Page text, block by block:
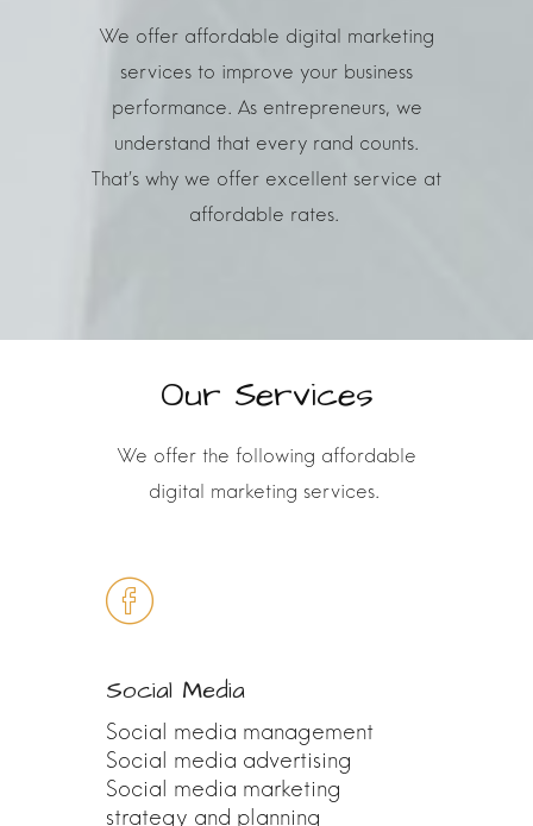
We offer affordable digital marketing
services to improve your business
performance. As entrepreneurs, we
understand that every rand counts.
That’s why we offer excellent service at
affordable rates.
Our Services
We offer the following affordable
digital marketing services.
Social Media
Social media management
Social media advertising
Social media marketing
strategy and planning